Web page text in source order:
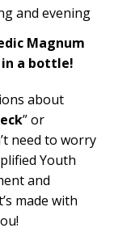
and evening
Magnum
a bottle!
about
” or
need to worry
Youth
and
made with